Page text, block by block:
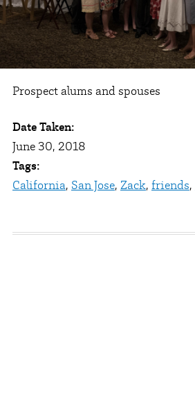
Prospect alums and spouses
Date Taken:
June 30, 2018
Tags:
California, San Jose, Zack, friends,